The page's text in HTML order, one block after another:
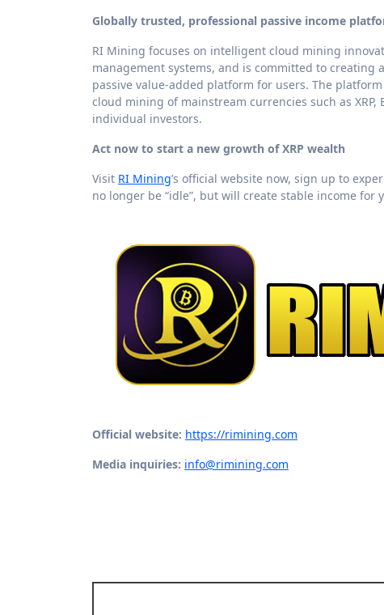
Globally trusted, professional passive income
RI Mining focuses on intelligent cloud mining
management systems, and is committed to
passive value-added platform for users. The
cloud mining of mainstream currencies such as
individual investors.
Act now to start a new growth of XRP wealth
Visit RI Mining’s official website now, sign up to
no longer be “idle”, but will create stable income for
Official website: https://rimining.com
Media inquiries: info@rimining.com